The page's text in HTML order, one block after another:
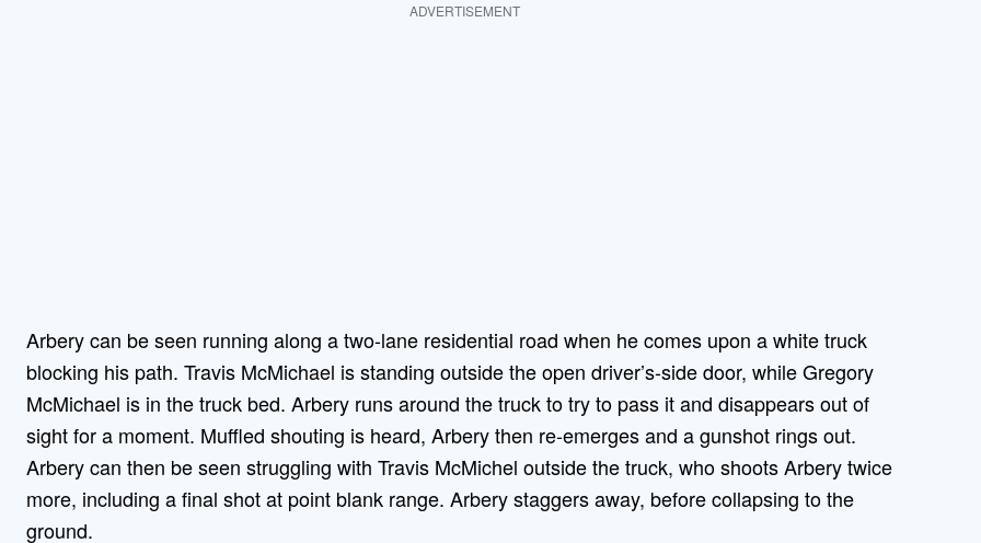
ADVERTISEMENT
Arbery can be seen running along a two-lane residential road when he comes upon a white truck
blocking his path. Travis McMichael is standing outside the open driver’s-side door, while Gregory
McMichael is in the truck bed. Arbery runs around the truck to try to pass it and disappears out of
sight for a moment. Muffled shouting is heard, Arbery then re-emerges and a gunshot rings out.
Arbery can then be seen struggling with Travis McMichel outside the truck, who shoots Arbery twice
more, including a final shot at point blank range. Arbery staggers away, before collapsing to the
ground.